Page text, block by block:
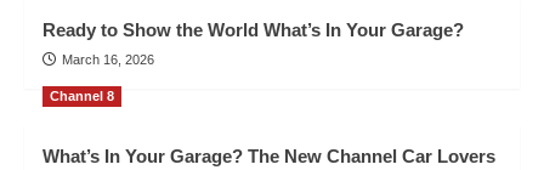
Ready to Show the World What’s In Your Garage?
March 16, 2026
Channel 8
What’s In Your Garage? The New Channel Car Lovers